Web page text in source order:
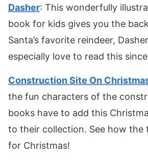
Dasher: This wonderfully
book for kids gives you the
Santa’s favorite reindeer,
especially love to read this
Construction Site On
the fun characters of the
books have to add this
to their collection. See how the
for Christmas!